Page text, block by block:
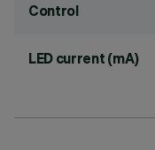
Control
LED current (mA)